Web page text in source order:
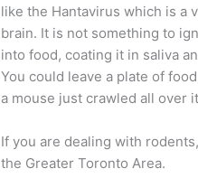
like the Hantavirus which is a
brain. It is not something to
into food, coating it in saliva
You could leave a plate of
a mouse just crawled all over
If you are dealing with
the Greater Toronto Area.